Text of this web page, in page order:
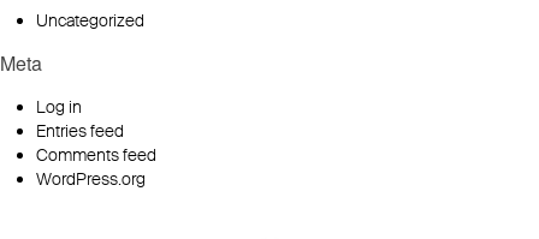
Uncategorized
Meta
Log in
Entries feed
Comments feed
WordPress.org